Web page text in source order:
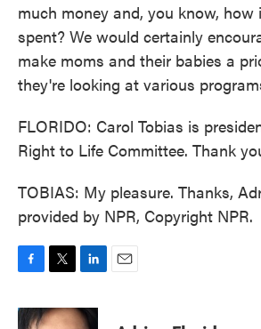
much money and, you know,
spent? We would certainly
make moms and their babies a
they're looking at various
FLORIDO: Carol Tobias is
Right to Life Committee. Thank
TOBIAS: My pleasure. Thanks,
provided by NPR, Copyright NPR.
c
i
n